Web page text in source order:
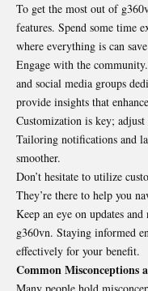
To get the most out of
features. Spend some time
where everything is can
Engage with the
and social media groups
provide insights that
Customization is key;
Tailoring notifications and
smoother.
Don’t hesitate to utilize
They’re there to help you
Keep an eye on updates
g360vn. Staying informed
effectively for your benefit.
Common Misconceptions